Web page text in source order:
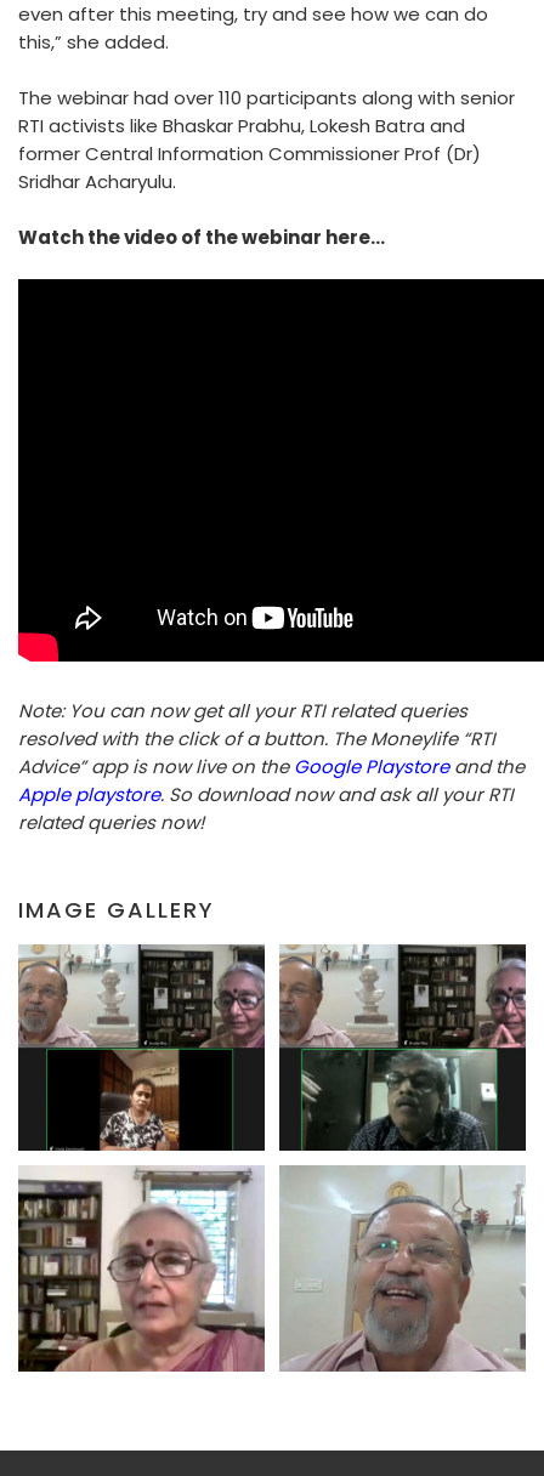
even after this meeting, try and see how we can do
this,” she added.
The webinar had over 110 participants along with senior
RTI activists like Bhaskar Prabhu, Lokesh Batra and
former Central Information Commissioner Prof (Dr)
Sridhar Acharyulu.
Watch the video of the webinar here…
Note: You can now get all your RTI related queries
resolved with the click of a button. The Moneylife “RTI
Advice” app is now live on theGoogle Playstoreand the
Apple playstore. So download now and ask all your RTI
related queries now!
IMAGE GALLERY